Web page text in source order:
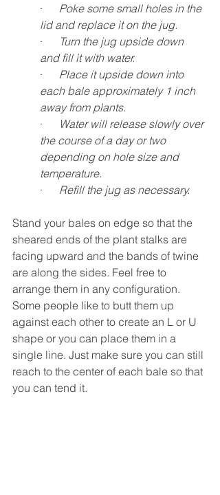
· Poke some small holes in the
lid and replace it on the jug.
·
Turn the jug upside down
and fill it with water.
· Place it upside down into
each bale approximately 1 inch
away from plants.
·
Water will release slowly over
the course of a day or two
depending on hole size and
temperature.
· Refill the jug as necessary.
Stand your bales on edge so that the
sheared ends of the plant stalks are
facing upward and the bands of twine
are along the sides. Feel free to
arrange them in any configuration.
Some people like to butt them up
against each other to create an L or U
shape or you can place them in a
single line. Just make sure you can still
reach to the center of each bale so that
you can tend it.